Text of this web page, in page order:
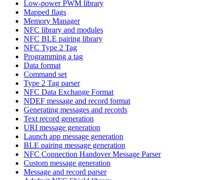
Low-power PWM library
Mapped flags
Memory Manager
NFC library and modules
NFC BLE pairing library
NFC Type 2 Tag
Programming a tag
Data format
Command set
Type 2 Tag parser
NFC Data Exchange Format
NDEF message and record format
Generating messages and records
Text record generation
URI message generation
Launch app message generation
BLE pairing message generation
NFC Connection Handover Message Parser
Custom message generation
Message and record parser